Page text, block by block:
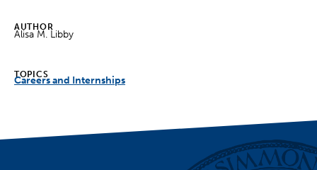
AUTHOR
Alisa M. Libby
TOPICS
Careers and Internships